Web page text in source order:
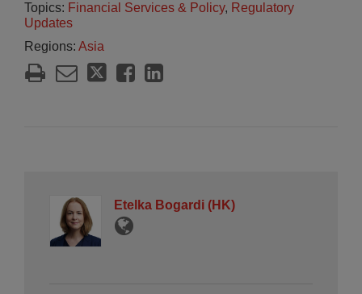
Topics: Financial Services & Policy, Regulatory
Updates
Regions: Asia
Etelka Bogardi (HK)